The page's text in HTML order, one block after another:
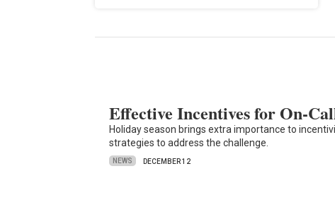
Effective Incentives for On-
Holiday season brings extra importance to
strategies to address the challenge.
NEWS DECEMBER 12